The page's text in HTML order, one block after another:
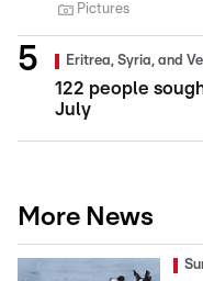
Pictures
Eritrea, Syria, and
122 people
July
More News